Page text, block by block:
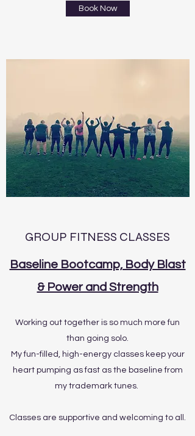
Book Now
GROUP FITNESS CLASSES
Baseline Bootcamp, Body Blast
& Power and Strength
Working out together is so much more fun
than going solo.
My fun-filled, high-energy classes keep your
heart pumping as fast as the baseline from
my trademark tunes.
Classes are supportive and welcoming to all.